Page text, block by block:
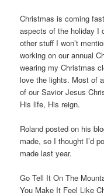
Christmas is coming
aspects of the holiday I
other stuff I won’t
working on our annual
wearing my Christmas
love the lights. Most of
of our Savior Jesus
His life, His reign.
Roland posted on his
made, so I thought I’d
made last year.
Go Tell It On The
You Make It Feel Like